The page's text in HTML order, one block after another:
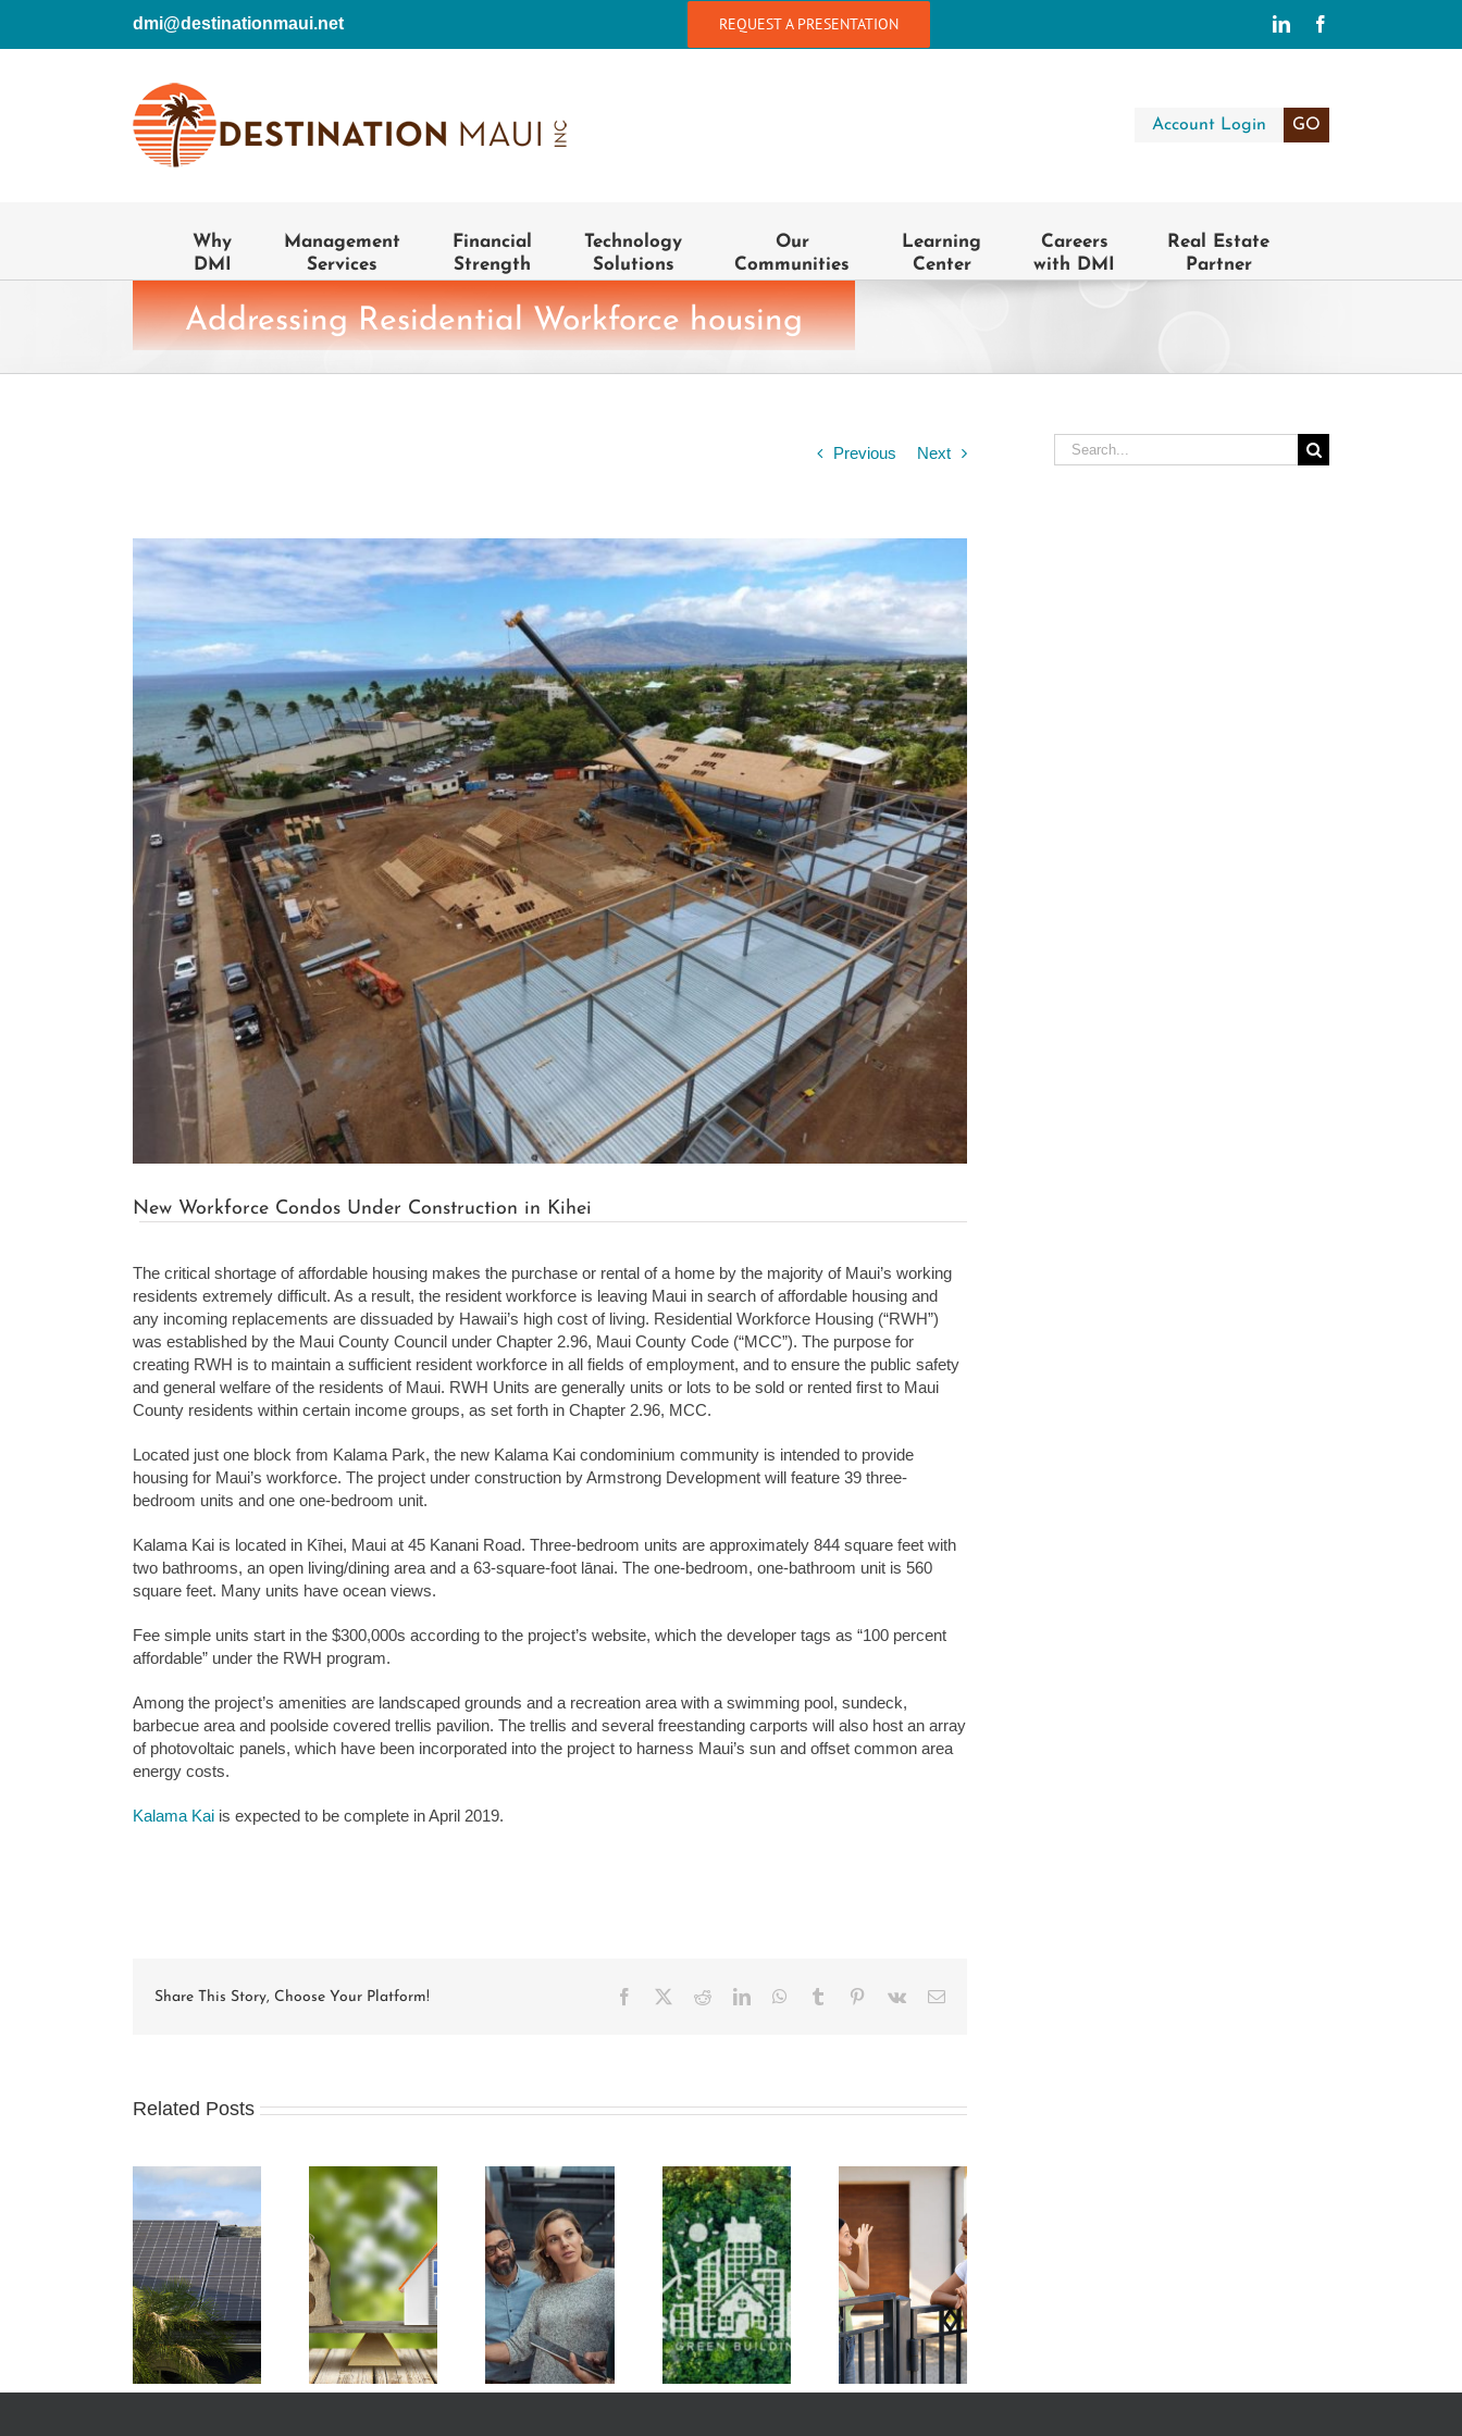
REQUEST A PRESENTATION
dmi@destinationmaui.net LinkedIn
Account Login GO
Why
DMI
Management
Services
Financial
Strength
Technology
Solutions
Our
Communities
Learning
Center
Careers
with DMI
Real Estate
Partner
Addressing Residential Workforce housing
Previous Next
View
Larger
New Workforce Condos Under Construction in Kihei
The critical shortage of affordable housing makes the purchase or rental of a home by the majority of Maui’s working
residents extremely difficult. As a result, the resident workforce is leaving Maui in search of affordable housing and
any incoming replacements are dissuaded by Hawaii’s high cost of living. Residential Workforce Housing (“RWH”)
was established by the Maui County Council under Chapter 2.96, Maui County Code (“MCC”). The purpose for
creating RWH is to maintain a sufficient resident workforce in all fields of employment, and to ensure the public safety
and general welfare of the residents of Maui. RWH Units are generally units or lots to be sold or rented first to Maui
County residents within certain income groups, as set forth in Chapter 2.96, MCC.
Located just one block from Kalama Park, the new Kalama Kai condominium community is intended to provide
housing for Maui’s workforce. The project under construction by Armstrong Development will feature 39 three-
bedroom units and one one-bedroom unit.
Kalama Kai is located in Kīhei, Maui at 45 Kanani Road. Three-bedroom units are approximately 844 square feet with
two bathrooms, an open living/dining area and a 63-square-foot lānai. The one-bedroom, one-bathroom unit is 560
square feet. Many units have ocean views.
Fee simple units start in the $300,000s according to the project’s website, which the developer tags as “100 percent
affordable” under the RWH program.
Among the project’s amenities are landscaped grounds and a recreation area with a swimming pool, sundeck,
barbecue area and poolside covered trellis pavilion. The trellis and several freestanding carports will also host an array
of photovoltaic panels, which have been incorporated into the project to harness Maui’s sun and offset common area
energy costs.
Kalama Kai is expected to be complete in April 2019.
Share This Story, Choose Your Platform! Facebook RedditLinkedInWhatsApp
Tumblr Pinterest
Vk Email
Related Posts
Understanding
and
Preparing an
HOA Budget
How Condo
Associations
Work and the
Rules that
Apply
Get to Know
the Hawaiʻi
Green
Infrastructure
Authority
Managing
Your
Emotions is
Key to
Resolving
Board Issues
Condo Unit
Owners Can
Benefit from
Green Energy
Initiatives
Search
for: